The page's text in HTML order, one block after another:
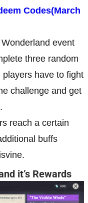
Codes(March
event
three random
have to fight
challenge and get
.
reach a certain
buffs
it’s Rewards